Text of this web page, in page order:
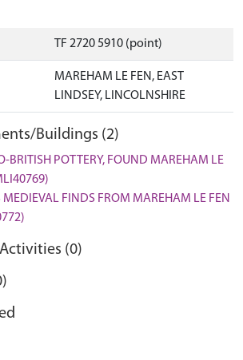
TF 2720 5910 (point)
MAREHAM LE FEN, EAST
LINDSEY, LINCOLNSHIRE
Buildings (2)
BRITISH POTTERY, FOUND MAREHAM LE
FINDS FROM MAREHAM LE FEN
(0)